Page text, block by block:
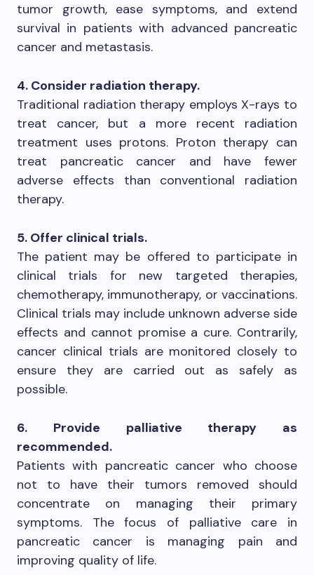
tumor growth, ease symptoms, and extend
survival in patients with advanced pancreatic
cancer and metastasis.
4. Consider radiation therapy.
Traditional radiation therapy employs X-rays to
treat cancer, but a more recent radiation
treatment uses protons. Proton therapy can
treat pancreatic cancer and have fewer
adverse effects than conventional radiation
therapy.
5. Offer clinical trials.
The patient may be offered to participate in
clinical trials for new targeted therapies,
chemotherapy, immunotherapy, or vaccinations.
Clinical trials may include unknown adverse side
effects and cannot promise a cure. Contrarily,
cancer clinical trials are monitored closely to
ensure they are carried out as safely as
possible.
6. Provide palliative therapy as
recommended.
Patients with pancreatic cancer who choose
not to have their tumors removed should
concentrate on managing their primary
symptoms. The focus of palliative care in
pancreatic cancer is managing pain and
improving quality of life.